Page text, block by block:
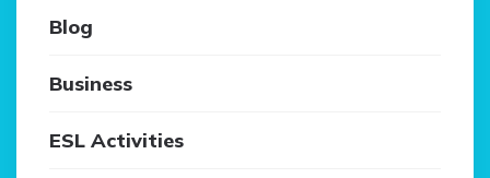
Blog
Business
ESL Activities